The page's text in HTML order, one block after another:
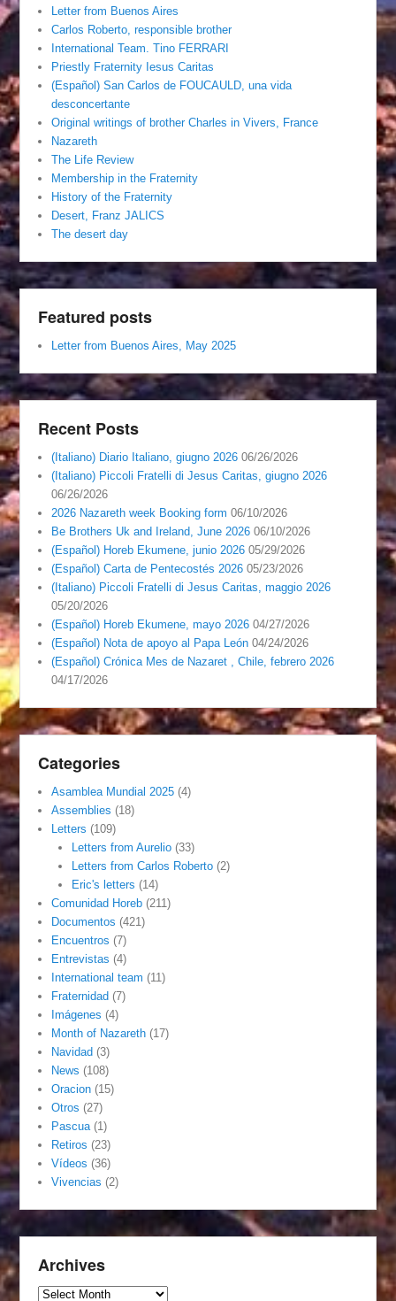
Letter from Buenos Aires
Carlos Roberto, responsible brother
International Team. Tino FERRARI
Priestly Fraternity Iesus Caritas
(Español) San Carlos de FOUCAULD, una vida
desconcertante
Original writings of brother Charles in Vivers, France
Nazareth
The Life Review
Membership in the Fraternity
History of the Fraternity
Desert, Franz JALICS
The desert day
Featured posts
Letter from Buenos Aires, May 2025
Recent Posts
(Italiano) Diario Italiano, giugno 2026 06/26/2026
(Italiano) Piccoli Fratelli di Jesus Caritas, giugno 2026
06/26/2026
2026 Nazareth week Booking form 06/10/2026
Be Brothers Uk and Ireland, June 2026 06/10/2026
(Español) Horeb Ekumene, junio 2026 05/29/2026
(Español) Carta de Pentecostés 2026 05/23/2026
(Italiano) Piccoli Fratelli di Jesus Caritas, maggio 2026
05/20/2026
(Español) Horeb Ekumene, mayo 2026 04/27/2026
(Español) Nota de apoyo al Papa León 04/24/2026
(Español) Crónica Mes de Nazaret , Chile, febrero 2026
04/17/2026
Categories
Asamblea Mundial 2025 (4)
Assemblies (18)
Letters (109)
Letters from Aurelio(33)
Letters from Carlos Roberto(2)
Eric's letters (14)
Comunidad Horeb (211)
Documentos (421)
Encuentros (7)
Entrevistas (4)
International team (11)
Fraternidad (7)
Imágenes (4)
Month of Nazareth (17)
Navidad (3)
News (108)
Oracion (15)
Otros (27)
Pascua (1)
Retiros (23)
Vídeos (36)
Vivencias (2)
Archives
Archives